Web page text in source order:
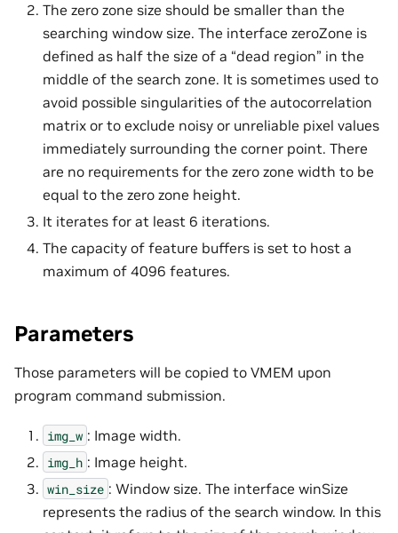
The zero zone size should be smaller than the
searching window size. The interface zeroZone is
defined as half the size of a “dead region” in the
middle of the search zone. It is sometimes used to
avoid possible singularities of the autocorrelation
matrix or to exclude noisy or unreliable pixel values
immediately surrounding the corner point. There
are no requirements for the zero zone width to be
equal to the zero zone height.
It iterates for at least 6 iterations.
The capacity of feature buffers is set to host a
maximum of 4096 features.
Parameters
Those parameters will be copied to VMEM upon
program command submission.
img_w : Image width.
img_h : Image height.
win_size : Window size. The interface winSize
represents the radius of the search window. In this